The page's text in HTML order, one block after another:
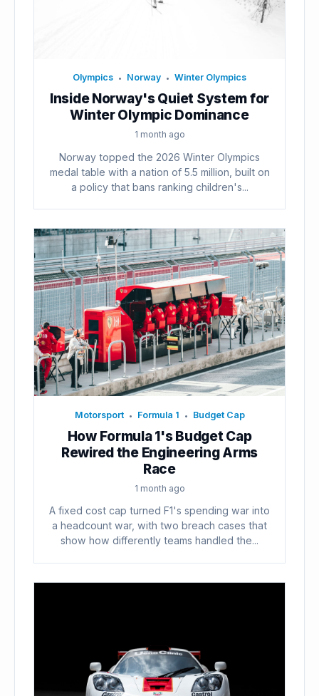
Olympics • Norway • Winter Olympics
Inside Norway's Quiet System for
Winter Olympic Dominance
1 month ago
Norway topped the 2026 Winter Olympics
medal table with a nation of 5.5 million, built on
a policy that bans ranking children's...
Motorsport • Formula 1 • Budget Cap
How Formula 1's Budget Cap
Rewired the Engineering Arms
Race
1 month ago
A fixed cost cap turned F1's spending war into
a headcount war, with two breach cases that
show how differently teams handled the...